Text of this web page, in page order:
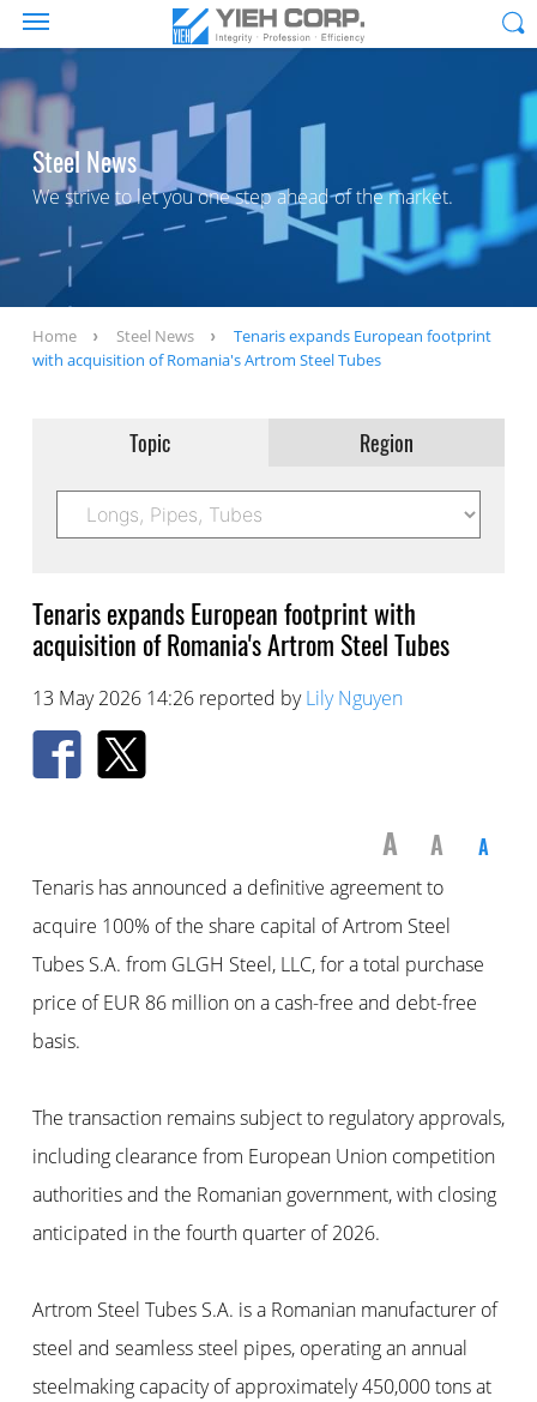
Steel News
We strive to let you one step ahead of the market.
Home Steel News
Tenaris expands European footprint
with acquisition of Romania's Artrom Steel Tubes
Topic Region
Tenaris expands European footprint with
acquisition of Romania's Artrom Steel Tubes
13 May 2026 14:26 reported byLily Nguyen
A A A
Tenaris has announced a definitive agreement to
acquire 100% of the share capital of Artrom Steel
Tubes S.A. from GLGH Steel, LLC, for a total purchase
price of EUR 86 million on a cash-free and debt-free
basis.
The transaction remains subject to regulatory approvals,
including clearance from European Union competition
authorities and the Romanian government, with closing
anticipated in the fourth quarter of 2026.
Artrom Steel Tubes S.A. is a Romanian manufacturer of
steel and seamless steel pipes, operating an annual
steelmaking capacity of approximately 450,000 tons at